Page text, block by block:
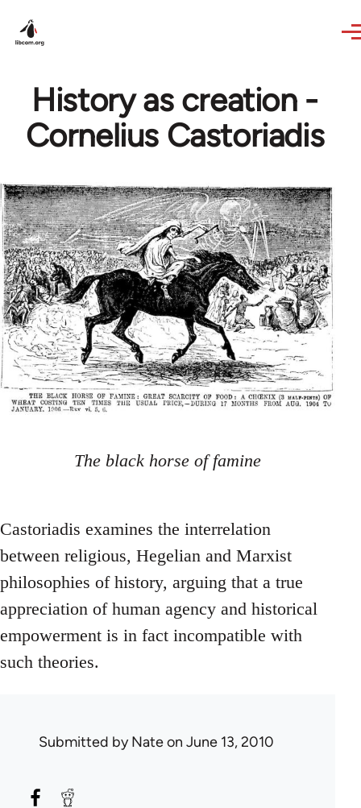
History as creation -
Cornelius Castoriadis
The black horse of famine
Castoriadis examines the interrelation
between religious, Hegelian and Marxist
philosophies of history, arguing that a true
appreciation of human agency and historical
empowerment is in fact incompatible with
such theories.
Submitted byNateon June 13, 2010